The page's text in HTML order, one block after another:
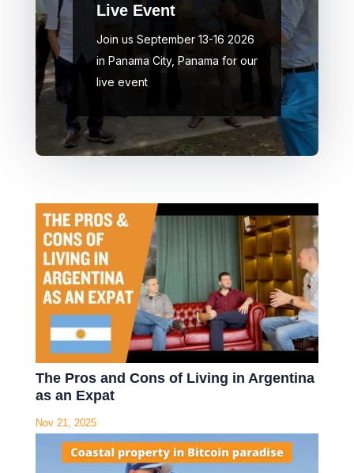
Live Event
Join us September 13-16 2026
in Panama City, Panama for our
live event
The Pros and Cons of Living in Argentina
as an Expat
Nov 21, 2025